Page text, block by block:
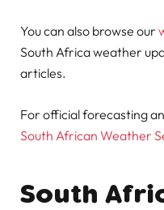
You can also browse our
South Africa weather
articles.
For official forecasting
South African Weather
South